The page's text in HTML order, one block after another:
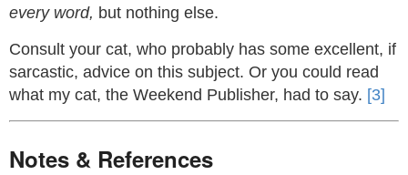
every word, but nothing else.
Consult your cat, who probably has some excellent, if
sarcastic, advice on this subject. Or you could read
what my cat, the Weekend Publisher, had to say. [3]
Notes & References